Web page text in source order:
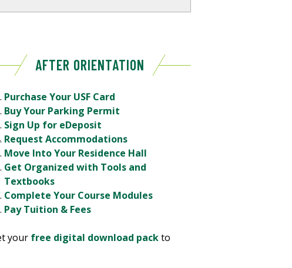
AFTER ORIENTATION
Purchase Your USF Card
Buy Your Parking Permit
Sign Up for eDeposit
Request Accommodations
Move Into Your Residence Hall
Get Organized with Tools and
Textbooks
Complete Your Course Modules
Pay Tuition & Fees
your free digital download packto